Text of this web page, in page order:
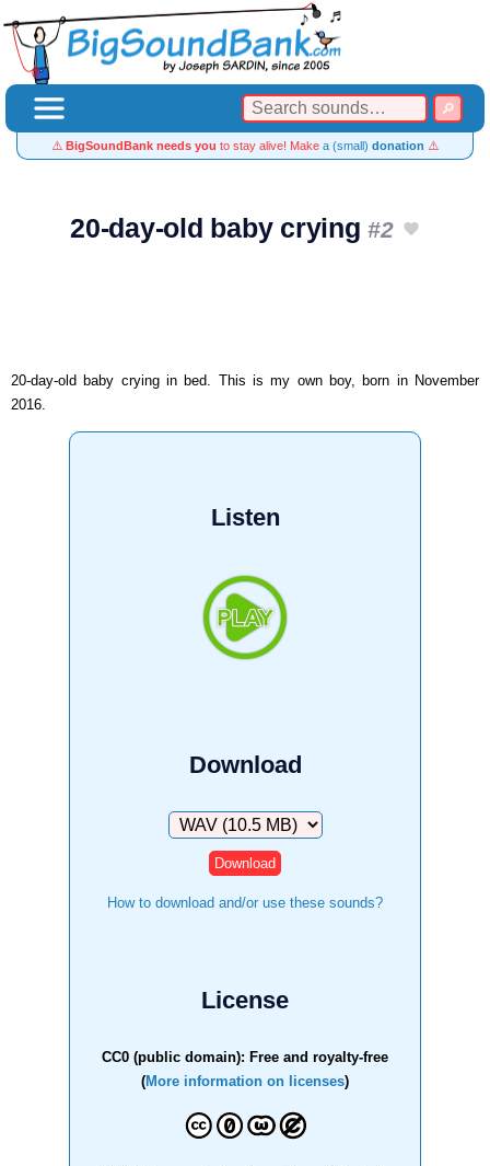
⚠️ BigSoundBank needs you to stay alive! Make a (small) donation ⚠️
20-day-old baby crying#2
20-day-old baby crying in bed. This is my own boy, born in November
2016.
Listen
Download
Download
How to download and/or use these sounds?
License
CC0 (public domain): Free and royalty-free
(More information on licenses)